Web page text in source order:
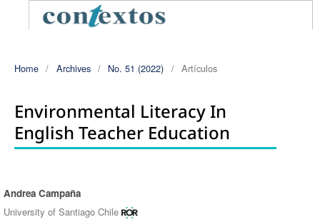
Home / Archives / No. 51 (2022) / Artículos
Environmental Literacy In
English Teacher Education
Authors
Andrea Campaña
University of Santiago Chile